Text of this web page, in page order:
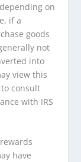
on
if a
goods
not
into
view this
consult
with IRS
have